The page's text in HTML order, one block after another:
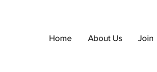
Home About Us Join